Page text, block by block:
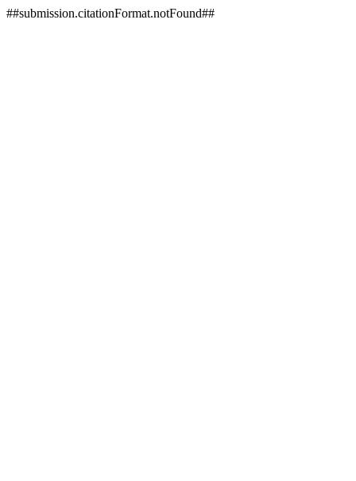
##submission.citationFormat.notFound##